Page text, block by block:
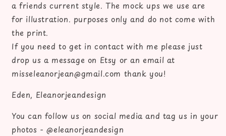
a friends current style. The mock ups we use are
for illustration. purposes only and do not come with
the print.
If you need to get in contact with me please just
drop us a message on Etsy or an email at
misseleanorjean@gmail.com thank you!
Eden, Eleanorjeandesign
You can follow us on social media and tag us in your
photos - @eleanorjeandesign